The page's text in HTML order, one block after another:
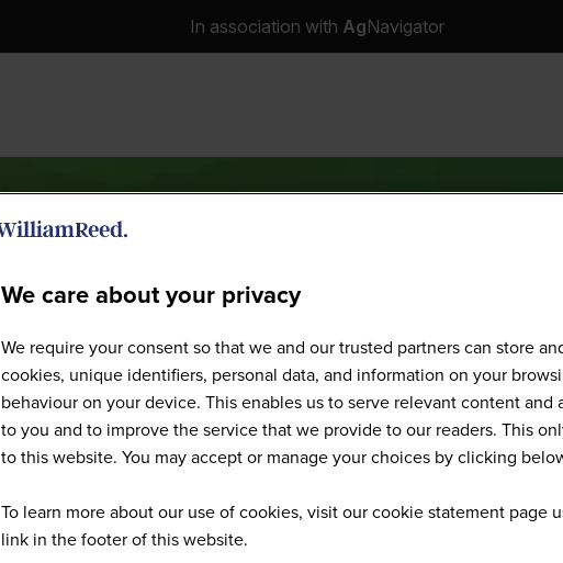
In association with AgNavigator
Speakers
We care about your privacy
We require your consent so that we and our trusted partners can store
cookies, unique identifiers, personal data, and information on your
behaviour on your device. This enables us to serve relevant content and
to you and to improve the service that we provide to our readers. This
to this website. You may accept or manage your choices by clicking
To learn more about our use of cookies, visit our cookie statement page
link in the footer of this website.